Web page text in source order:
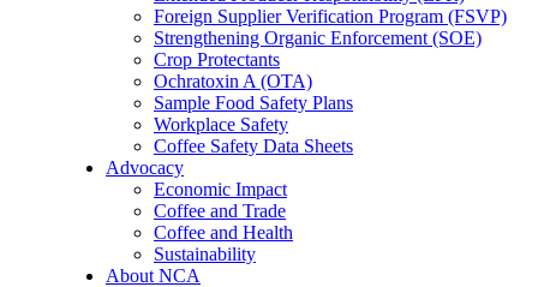
Foreign Supplier Verification Program (FSVP)
Strengthening Organic Enforcement (SOE)
Crop Protectants
Ochratoxin A (OTA)
Sample Food Safety Plans
Workplace Safety
Coffee Safety Data Sheets
Advocacy
Economic Impact
Coffee and Trade
Coffee and Health
Sustainability
About NCA